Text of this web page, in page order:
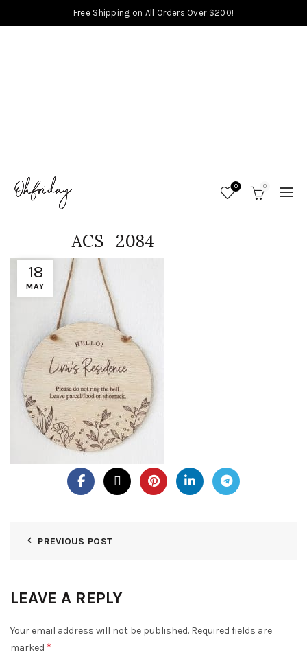
Free Shipping on All Orders Over $200!
0 0
18
MAY
ACS_2084
PREVIOUS POST
LEAVE A REPLY
Your email address will not be published. Required fields are
marked *